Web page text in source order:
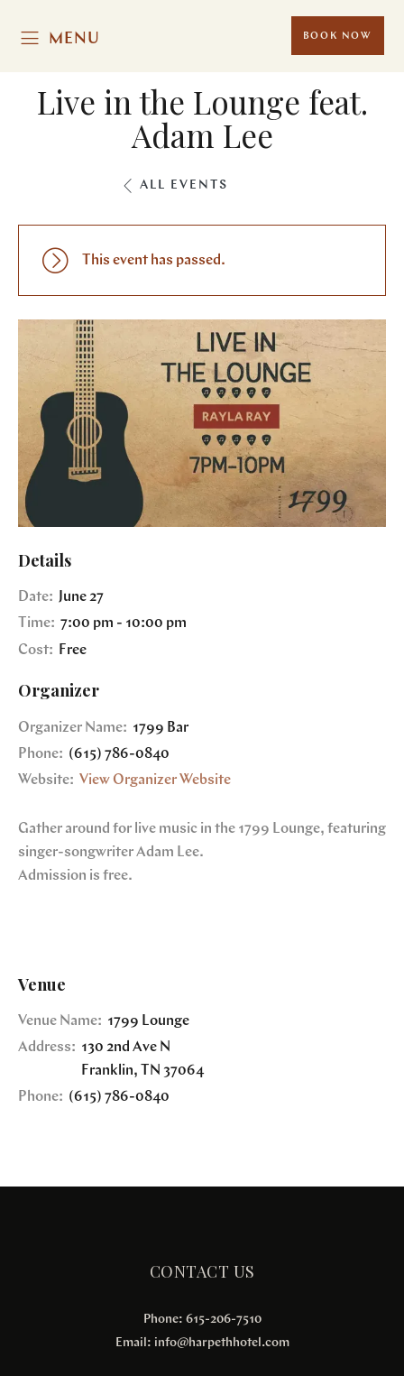
MENU BOOK NOW
Live in the Lounge feat.
Adam Lee
ALL EVENTS
This event has passed.
Details
Date: June 27
Time: 7:00 pm - 10:00 pm
Cost:
Free
Organizer
Organizer Name: 1799 Bar
Phone: (615) 786-0840
Website: View Organizer Website
Gather around for live music in the 1799 Lounge, featuring
singer-songwriter Adam Lee.
Admission is free.
Venue
Venue Name: 1799 Lounge
Address: 130 2nd Ave N
Franklin, TN 37064
Phone: (615) 786-0840
CONTACT US
Phone: 615-206-7510
Email: info@harpethhotel.com